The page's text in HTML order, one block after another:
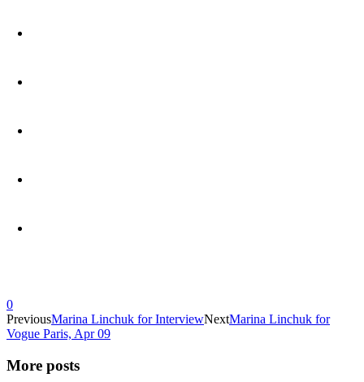
0
PreviousMarina Linchuk for InterviewNextMarina Linchuk for
Vogue Paris, Apr 09
More posts